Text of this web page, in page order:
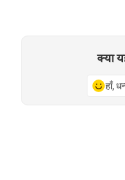
क्या
हाँ,